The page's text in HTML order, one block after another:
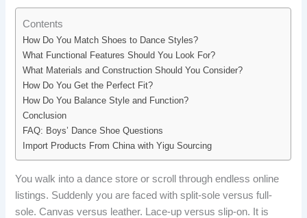
Contents
How Do You Match Shoes to Dance Styles?
What Functional Features Should You Look For?
What Materials and Construction Should You Consider?
How Do You Get the Perfect Fit?
How Do You Balance Style and Function?
Conclusion
FAQ: Boys’ Dance Shoe Questions
Import Products From China with Yigu Sourcing
You walk into a dance store or scroll through endless online
listings. Suddenly you are faced with split-sole versus full-
sole. Canvas versus leather. Lace-up versus slip-on. It is